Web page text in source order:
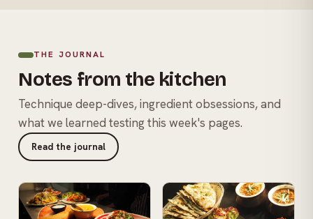
THE JOURNAL
Notes from the kitchen
Technique deep-dives, ingredient obsessions, and
what we learned testing this week's pages.
Read the journal